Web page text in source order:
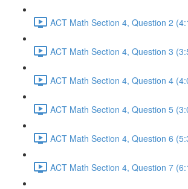
ACT Math Section 4, Question 2
ACT Math Section 4, Question 3
ACT Math Section 4, Question 4
ACT Math Section 4, Question 5
ACT Math Section 4, Question 6
ACT Math Section 4, Question 7